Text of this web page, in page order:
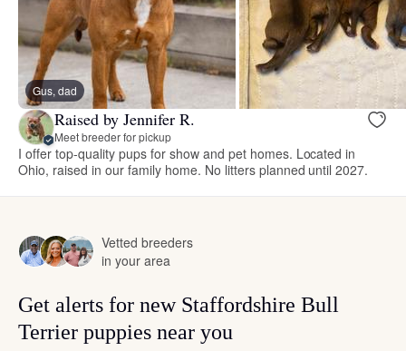
Gus, dad
Raised by Jennifer R.
Meet breeder for pickup
I offer top-quality pups for show and pet homes. Located in
Ohio, raised in our family home. No litters planned until 2027.
Vetted breeders
in your area
Get alerts for new Staffordshire Bull
Terrier puppies near you